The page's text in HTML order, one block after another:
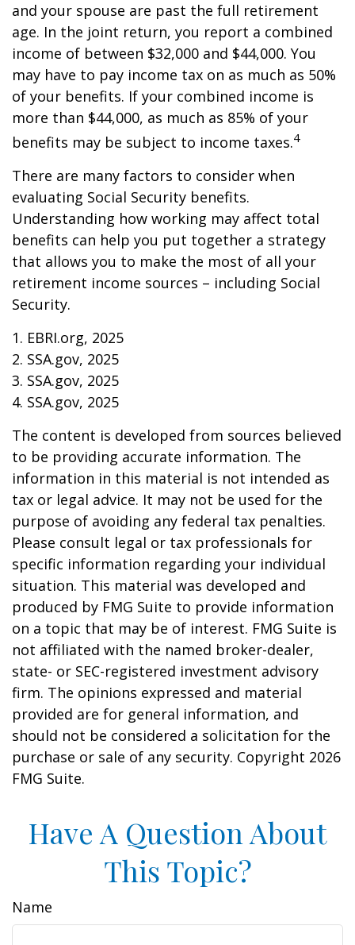
and your spouse are past the full retirement
age. In the joint return, you report a combined
income of between $32,000 and $44,000. You
may have to pay income tax on as much as 50%
of your benefits. If your combined income is
more than $44,000, as much as 85% of your
benefits may be subject to income taxes.4
There are many factors to consider when
evaluating Social Security benefits.
Understanding how working may affect total
benefits can help you put together a strategy
that allows you to make the most of all your
retirement income sources – including Social
Security.
1. EBRI.org, 2025
2. SSA.gov, 2025
3. SSA.gov, 2025
4. SSA.gov, 2025
The content is developed from sources believed
to be providing accurate information. The
information in this material is not intended as
tax or legal advice. It may not be used for the
purpose of avoiding any federal tax penalties.
Please consult legal or tax professionals for
specific information regarding your individual
situation. This material was developed and
produced by FMG Suite to provide information
on a topic that may be of interest. FMG Suite is
not affiliated with the named broker-dealer,
state- or SEC-registered investment advisory
firm. The opinions expressed and material
provided are for general information, and
should not be considered a solicitation for the
purchase or sale of any security. Copyright 2026
FMG Suite.
Have A Question About
This Topic?
Name